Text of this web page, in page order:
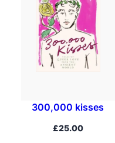
300,000 kisses
£25.00